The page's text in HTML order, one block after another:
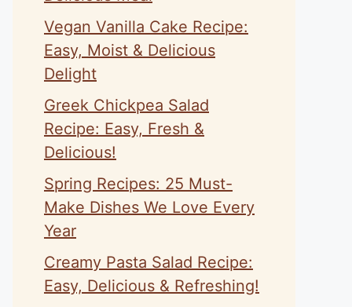
Vegan Vanilla Cake Recipe:
Easy, Moist & Delicious
Delight
Greek Chickpea Salad
Recipe: Easy, Fresh &
Delicious!
Spring Recipes: 25 Must-
Make Dishes We Love Every
Year
Creamy Pasta Salad Recipe:
Easy, Delicious & Refreshing!